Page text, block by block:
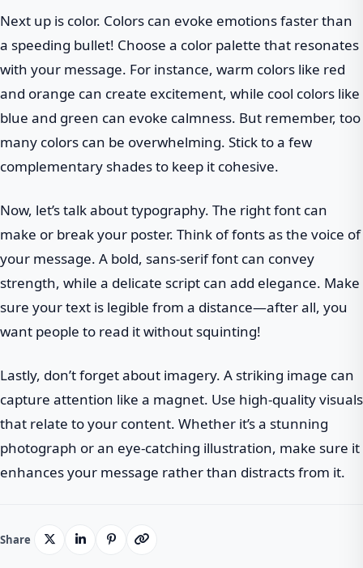
Next up is color. Colors can evoke emotions faster than
a speeding bullet! Choose a color palette that resonates
with your message. For instance, warm colors like red
and orange can create excitement, while cool colors like
blue and green can evoke calmness. But remember, too
many colors can be overwhelming. Stick to a few
complementary shades to keep it cohesive.
Now, let’s talk about typography. The right font can
make or break your poster. Think of fonts as the voice of
your message. A bold, sans-serif font can convey
strength, while a delicate script can add elegance. Make
sure your text is legible from a distance—after all, you
want people to read it without squinting!
Lastly, don’t forget about imagery. A striking image can
capture attention like a magnet. Use high-quality visuals
that relate to your content. Whether it’s a stunning
photograph or an eye-catching illustration, make sure it
enhances your message rather than distracts from it.
Share